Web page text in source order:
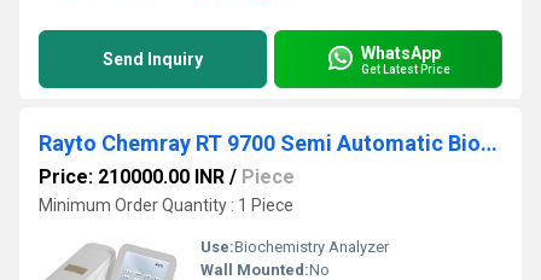
Send Inquiry WhatsApp
Get Latest Price
Rayto Chemray RT 9700 Semi Automatic Biochemistry Analyzer
Price: 210000.00 INR / Piece
Minimum Order Quantity : 1 Piece
Use:Biochemistry Analyzer
Wall Mounted:No